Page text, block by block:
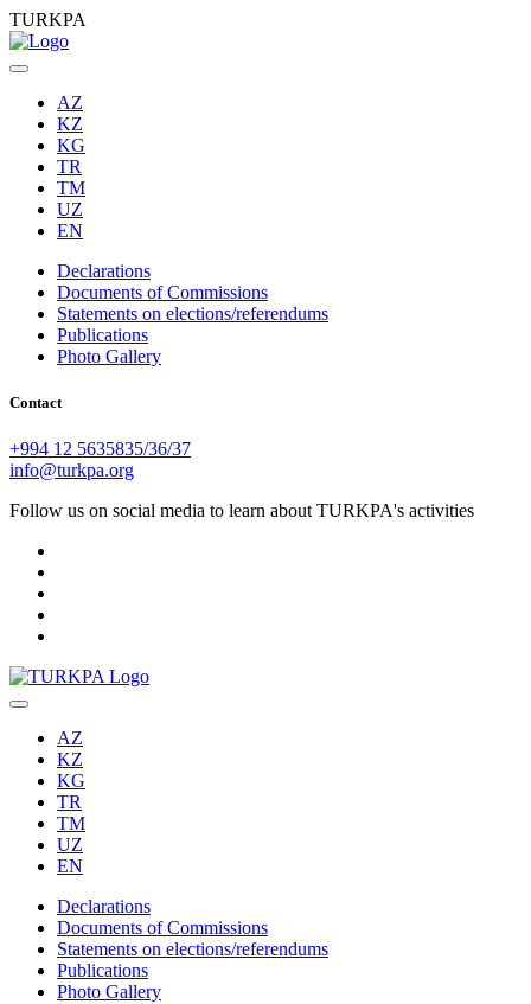
TURKPA
AZ
KZ
KG
TR
TM
UZ
EN
Declarations
Documents of Commissions
Statements on elections/referendums
Publications
Photo Gallery
Contact
+994 12 5635835/36/37
info@turkpa.org
Follow us on social media to learn about TURKPA's activities
AZ
KZ
KG
TR
TM
UZ
EN
Declarations
Documents of Commissions
Statements on elections/referendums
Publications
Photo Gallery